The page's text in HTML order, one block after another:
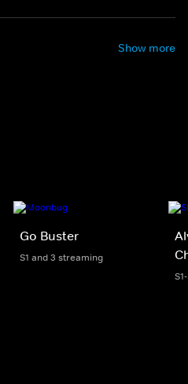
Show more
Go Buster
S1 and 3 streaming